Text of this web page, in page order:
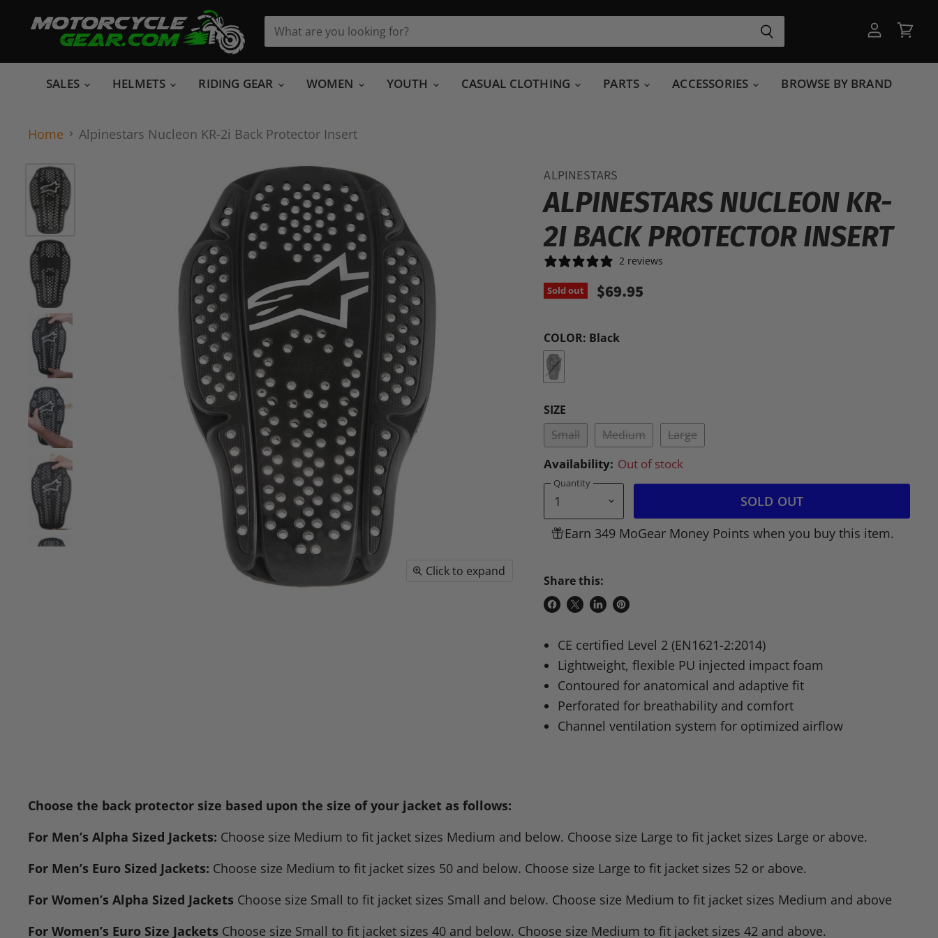
account
cart
SALES HELMETS RIDING GEAR WOMEN YOUTH CASUAL CLOTHING PARTS ACCESSORIES BROWSE BY BRAND
Home Alpinestars Nucleon KR-2i Back Protector Insert
Click to expand
ALPINESTARS
ALPINESTARS NUCLEON KR-
2I BACK PROTECTOR INSERT
2 reviews
Sold out $69.95
COLOR: Black
SIZE
Small
Medium Large
Availability: Out of stock
Quantity
SOLD OUT
Earn 349 MoGear Money Points when you buy this item.
Share this:
Share
Facebook
Share
X
Share
LinkedIn
Pin
Pinterest
CE certified Level 2 (EN1621-2:2014)
Lightweight, flexible PU injected impact foam
Contoured for anatomical and adaptive fit
Perforated for breathability and comfort
Channel ventilation system for optimized airflow
Choose the back protector size based upon the size of your jacket as follows:
For Men’s Alpha Sized Jackets: Choose size Medium to fit jacket sizes Medium and below. Choose size Large to fit jacket sizes Large or above.
For Men’s Euro Sized Jackets: Choose size Medium to fit jacket sizes 50 and below. Choose size Large to fit jacket sizes 52 or above.
For Women’s Alpha Sized Jackets Choose size Small to fit jacket sizes Small and below. Choose size Medium to fit jacket sizes Medium and above
For Women’s Euro Size Jackets Choose size Small to fit jacket sizes 40 and below. Choose size Medium to fit jacket sizes 42 and above.